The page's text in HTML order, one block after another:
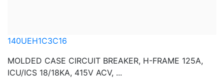
140UEH1C3C16
MOLDED CASE CIRCUIT BREAKER, H-FRAME 125A,
ICU/ICS 18/18KA, 415V ACV, ...